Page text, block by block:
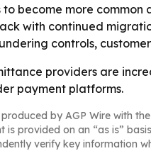
become more common
with continued
controls,
providers are
payment platforms.
by AGP Wire with
is provided on an “as is”
verify key information